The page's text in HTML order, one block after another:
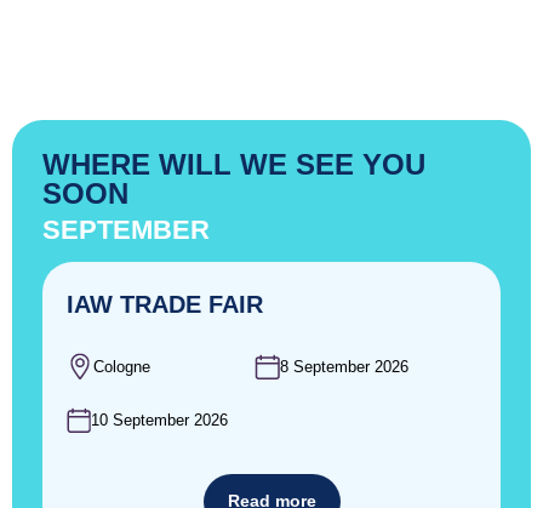
WHERE WILL WE SEE YOU
SOON
SEPTEMBER
IAW TRADE FAIR
Cologne 8 September 2026
10 September 2026
Read more